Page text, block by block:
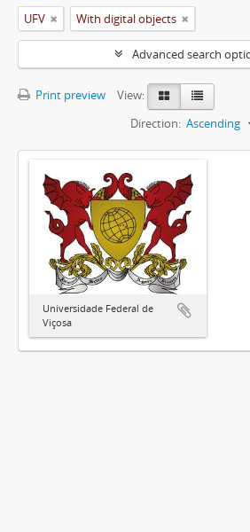
UFV With digital objects
Advanced search
Print preview
View:
Direction: Ascending
Universidade Federal de
Viçosa